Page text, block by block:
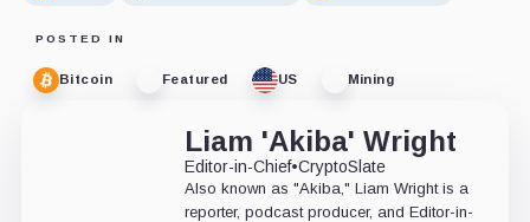
POSTED IN
Bitcoin Featured US Mining
Liam 'Akiba' Wright
Editor-in-Chief•CryptoSlate
Also known as "Akiba," Liam Wright is a
reporter, podcast producer, and Editor-in-